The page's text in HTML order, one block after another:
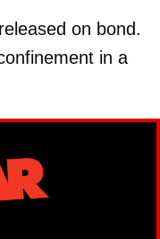
on bond.
in a